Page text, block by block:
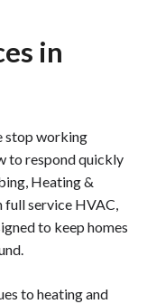
in
stop working
to respond quickly
Heating &
full service HVAC,
to keep homes
to heating and